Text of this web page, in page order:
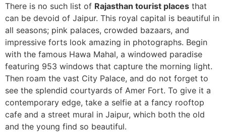
There is no such list of Rajasthan tourist places that
can be devoid of Jaipur. This royal capital is beautiful in
all seasons; pink palaces, crowded bazaars, and
impressive forts look amazing in photographs. Begin
with the famous Hawa Mahal, a windowed paradise
featuring 953 windows that capture the morning light.
Then roam the vast City Palace, and do not forget to
see the splendid courtyards of Amer Fort. To give it a
contemporary edge, take a selfie at a fancy rooftop
cafe and a street mural in Jaipur, which both the old
and the young find so beautiful.